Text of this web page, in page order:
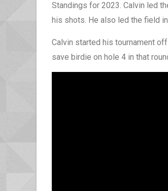
Standings for 2023. Calvin led
his shots. He also led the field
Calvin started his tournament
save birdie on hole 4 in that